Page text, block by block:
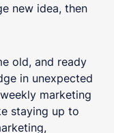
new idea, then
old, and ready
in unexpected
marketing
staying up to